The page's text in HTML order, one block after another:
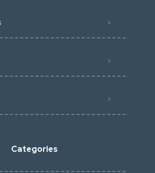
Categories